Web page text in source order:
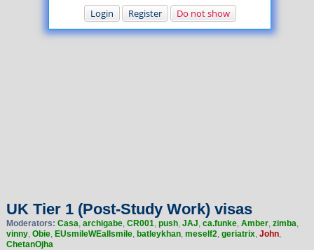
Login Register Do not show
UK Tier 1 (Post-Study Work) visas
Moderators: Casa, archigabe, CR001, push, JAJ, ca.funke, Amber, zimba,
vinny, Obie, EUsmileWEallsmile, batleykhan, meself2, geriatrix, John,
ChetanOjha